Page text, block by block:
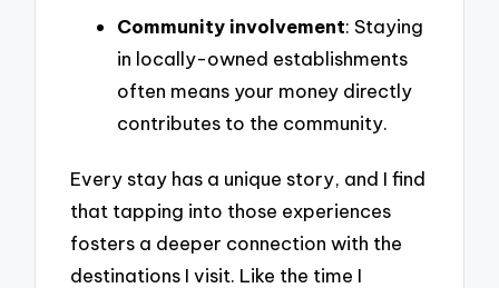
Community involvement: Staying
in locally-owned establishments
often means your money directly
contributes to the community.
Every stay has a unique story, and I find
that tapping into those experiences
fosters a deeper connection with the
destinations I visit. Like the time I